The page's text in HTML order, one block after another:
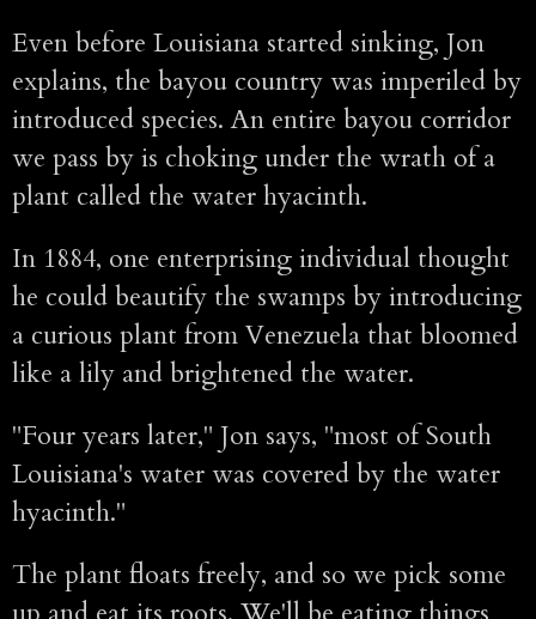
Even before Louisiana started sinking, Jon
explains, the bayou country was imperiled by
introduced species. An entire bayou corridor
we pass by is choking under the wrath of a
plant called the water hyacinth.
In 1884, one enterprising individual thought
he could beautify the swamps by introducing
a curious plant from Venezuela that bloomed
like a lily and brightened the water.
"Four years later," Jon says, "most of South
Louisiana's water was covered by the water
hyacinth."
The plant floats freely, and so we pick some